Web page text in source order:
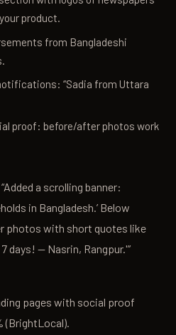
product.
from Bangladeshi
“Sadia from Uttara
proof: before/after photos work
“Added a scrolling banner:
in Bangladesh.’ Below
photos with short quotes like
days! — Nasrin, Rangpur.'”
pages with social proof
(BrightLocal).